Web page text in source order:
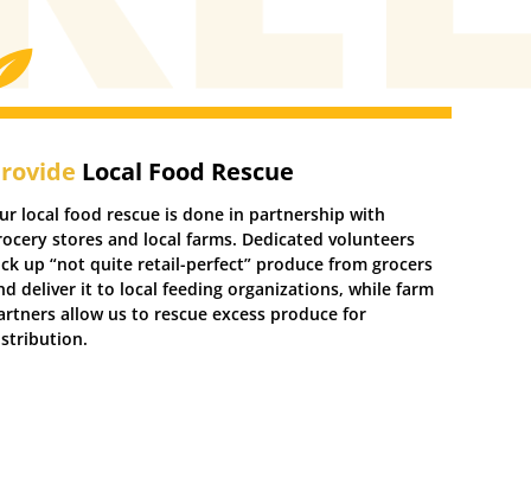
Local Food Rescue
local food rescue is done in partnership with
stores and local farms. Dedicated volunteers
up “not quite retail-perfect” produce from grocers
deliver it to local feeding organizations, while farm
allow us to rescue excess produce for